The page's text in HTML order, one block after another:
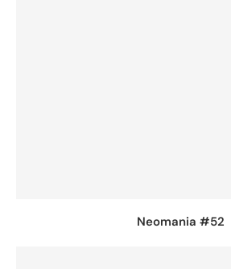
Neomania #52